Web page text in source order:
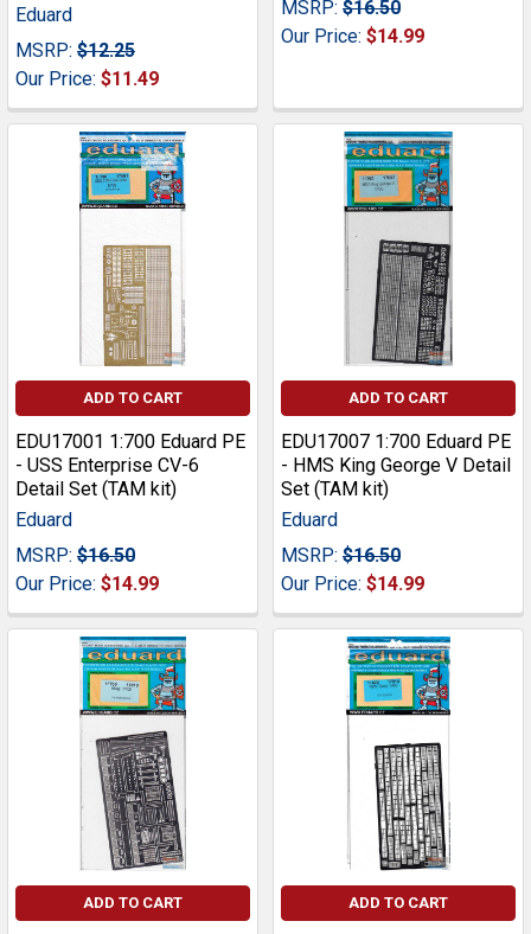
Eduard
MSRP: $12.25
Our Price: $11.49
MSRP: $16.50
Our Price: $14.99
ADD TO CART
EDU17001 1:700 Eduard PE
- USS Enterprise CV-6
Detail Set (TAM kit)
Eduard
MSRP: $16.50
Our Price: $14.99
ADD TO CART
EDU17007 1:700 Eduard PE
- HMS King George V Detail
Set (TAM kit)
Eduard
MSRP: $16.50
Our Price: $14.99
ADD TO CART ADD TO CART